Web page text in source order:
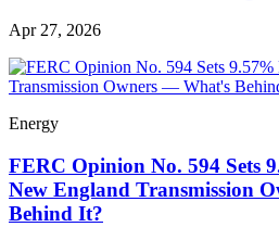
Apr 27, 2026
Energy
FERC Opinion No. 594 Sets
New England Transmission
Behind It?